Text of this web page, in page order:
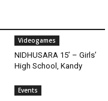
Videogames
NIDHUSARA 15’ – Girls’
High School, Kandy
Events